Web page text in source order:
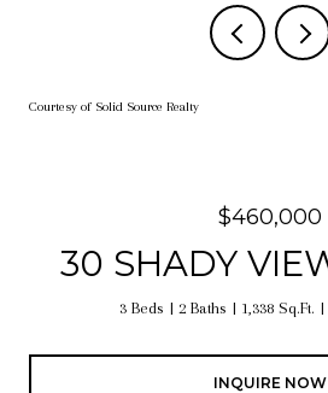
Courtesy of Solid Source Realty
$460,000
30 SHADY
3 Beds 2 Baths 1,338 Sq.Ft.
INQUIRE NOW